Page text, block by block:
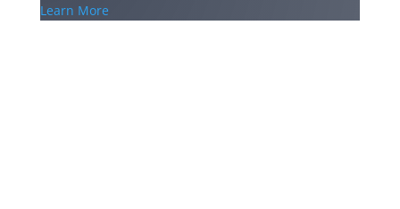
Learn More